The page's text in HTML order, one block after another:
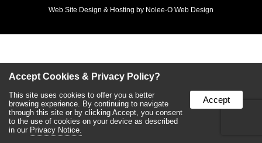
Web Site Design & Hosting by Nolee-O Web Design
Accept Cookies & Privacy Policy?
This site uses cookies to offer you a better
browsing experience. By continuing to navigate
through this site or by clicking Accept, you consent
to the use of cookies on your device as described
in our Privacy Notice.
Accept